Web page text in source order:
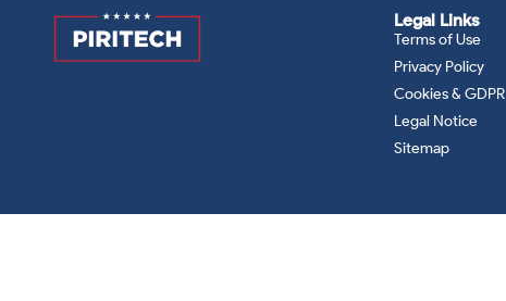
Legal Links
Terms of Use
Privacy Policy
Cookies & GDPR
Legal Notice
Sitemap